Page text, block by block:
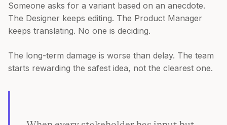
Someone asks for a variant based on an anecdote.
The Designer keeps editing. The Product Manager
keeps translating. No one is deciding.
The long-term damage is worse than delay. The team
starts rewarding the safest idea, not the clearest one.